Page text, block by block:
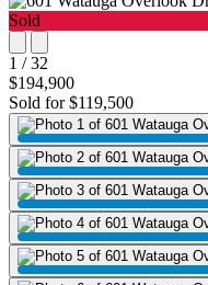
Sold
1 / 32
$194,900
Sold for $119,500